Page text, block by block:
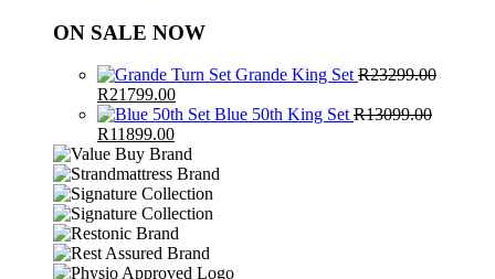
ON SALE NOW
Grande King SetR23299.00
Original
price
was:
R23299.00.
R21799.00Current
price
R21799.00.
Blue 50th King SetR13099.00
Original
price
was:
R13099.00.
R11899.00Current
price
is:
R11899.00.